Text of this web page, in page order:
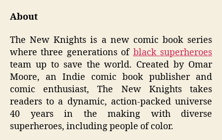
About
The New Knights is a new comic book series
where three generations of black superheroes
team up to save the world. Created by Omar
Moore, an Indie comic book publisher and
comic enthusiast, The New Knights takes
readers to a dynamic, action-packed universe
40 years in the making with diverse
superheroes, including people of color.